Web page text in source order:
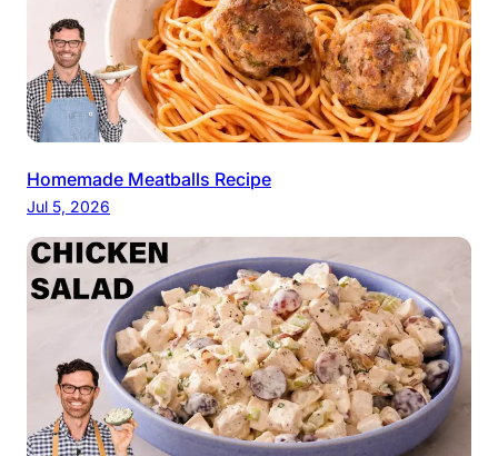
Homemade Meatballs Recipe
Jul 5, 2026